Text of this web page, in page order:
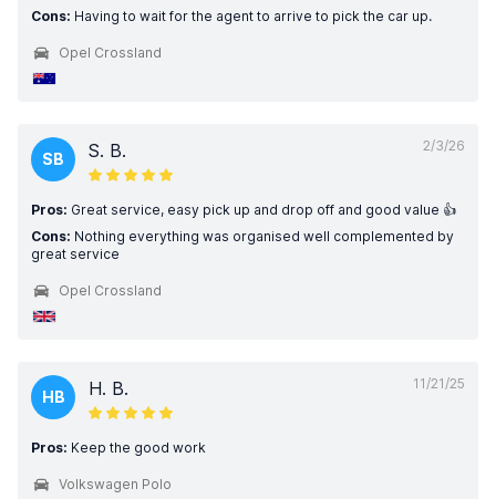
Cons: Having to wait for the agent to arrive to pick the car up.
Opel Crossland
2/3/26
SB S. B.
Pros: Great service, easy pick up and drop off and good value 👍
Cons: Nothing everything was organised well complemented by
great service
Opel Crossland
11/21/25
HB H. B.
Pros: Keep the good work
Volkswagen Polo